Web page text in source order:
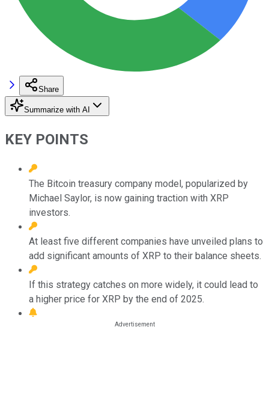
Share
Summarize with AI
KEY POINTS
The Bitcoin treasury company model, popularized by
Michael Saylor, is now gaining traction with XRP
investors.
At least five different companies have unveiled plans to
add significant amounts of XRP to their balance sheets.
If this strategy catches on more widely, it could lead to
a higher price for XRP by the end of 2025.